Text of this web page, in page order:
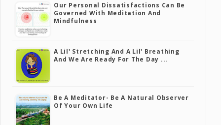
Our Personal Dissatisfactions Can Be
Governed With Meditation And
Mindfulness
A Lil' Stretching And A Lil' Breathing
And We Are Ready For The Day ...
Be A Meditator- Be A Natural Observer
Of Your Own Life